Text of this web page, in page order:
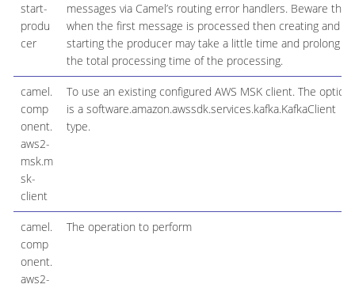
start-
produ
cer
messages via Camel’s routing error handlers. Beware that
when the first message is processed then creating and
starting the producer may take a little time and prolong
the total processing time of the processing.
camel.
comp
onent.
aws2-
msk.m
sk-
client
To use an existing configured AWS MSK client. The option
is a software.amazon.awssdk.services.kafka.KafkaClient
type.
camel.
comp
onent.
aws2-
The operation to perform